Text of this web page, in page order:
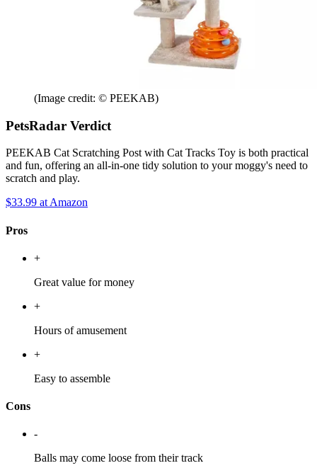
(Image credit: © PEEKAB)
PetsRadar Verdict
PEEKAB Cat Scratching Post with Cat Tracks Toy is both practical
and fun, offering an all-in-one tidy solution to your moggy's need to
scratch and play.
$33.99 at Amazon
Pros
+
Great value for money
+
Hours of amusement
+
Easy to assemble
Cons
-
Balls may come loose from their track